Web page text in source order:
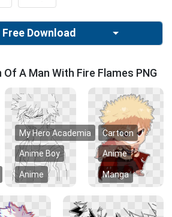
Free Download
A Man With Fire Flames PNG
My Hero Academia
Anime Boy
Anime
Cartoon
Anime
Manga